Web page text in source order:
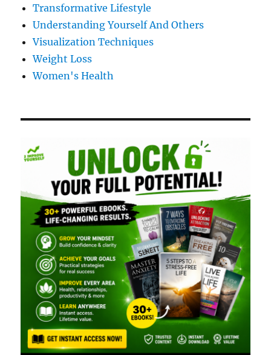
Transformative Lifestyle
Understanding Yourself And Others
Visualization Techniques
Weight Loss
Women's Health